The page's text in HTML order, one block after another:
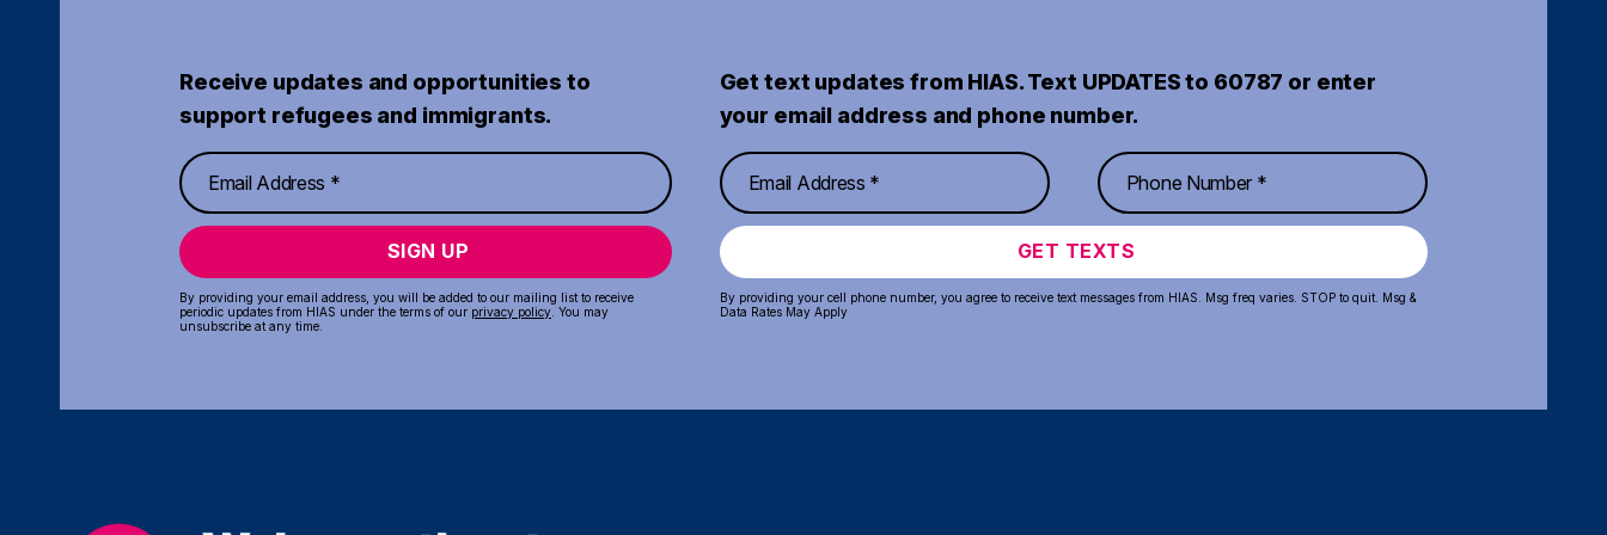
Receive updates and opportunities to
support refugees and immigrants.
SIGN UP
By providing your email address, you will be added to our mailing list to receive
periodic updates from HIAS under the terms of our privacy policy . You may
unsubscribe at any time.
Get text updates from HIAS. Text UPDATES to 60787 or enter
your email address and phone number.
GET TEXTS
By providing your cell phone number, you agree to receive text messages from HIAS. Msg freq varies. STOP to quit. Msg &
Data Rates May Apply